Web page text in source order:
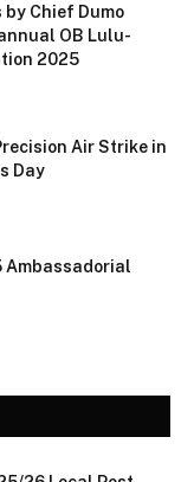
Chief Dumo
OB Lulu-
2025
Air Strike in
Day
Ambassadorial